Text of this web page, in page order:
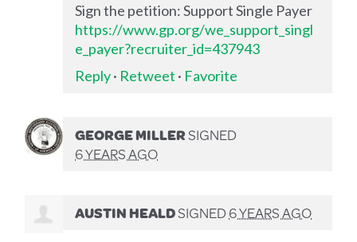
Sign the petition: Support Single Payer
https://www.gp.org/we_support_singl
e_payer?recruiter_id=437943
Reply· Retweet · Favorite
GEORGE MILLERSIGNED
6 YEARS AGO
AUSTIN HEALDSIGNED6 YEARS AGO